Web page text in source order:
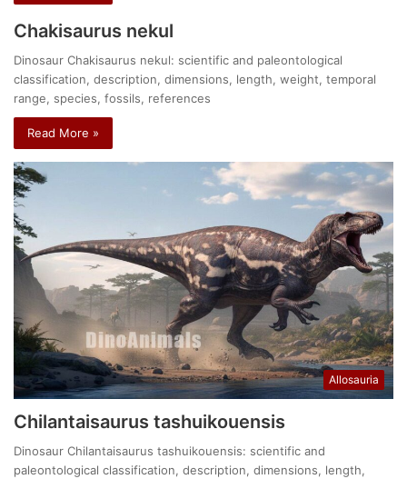
Chakisaurus nekul
Dinosaur Chakisaurus nekul: scientific and paleontological
classification, description, dimensions, length, weight, temporal
range, species, fossils, references
Read More »
Allosauria
Chilantaisaurus tashuikouensis
Dinosaur Chilantaisaurus tashuikouensis: scientific and
paleontological classification, description, dimensions, length,